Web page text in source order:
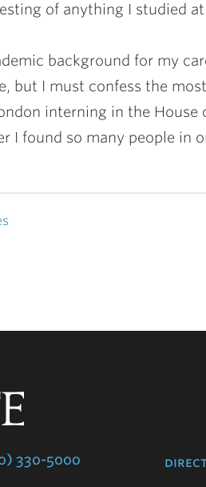
of anything I studied at
background for my
but I must confess the
interning in the House
I found so many people in
330-5000